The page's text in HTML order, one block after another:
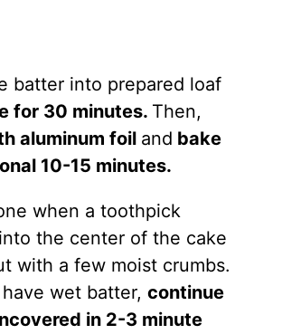
batter into prepared loaf
for 30 minutes. Then,
aluminum foil and bake
10-15 minutes.
when a toothpick
the center of the cake
with a few moist crumbs.
wet batter, continue
in 2-3 minute